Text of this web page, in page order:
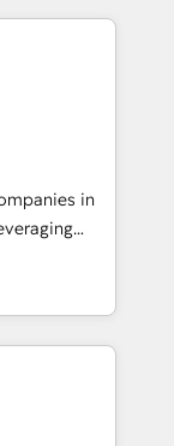
your
designed to
your
first
in
and
offer spans
in CRM
sales
With
companies
to